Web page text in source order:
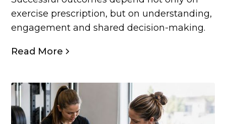
exercise prescription, but on understanding,
engagement and shared decision-making.
Read More